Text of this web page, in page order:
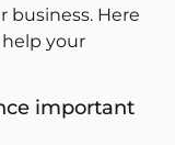
business. Here
help your
important